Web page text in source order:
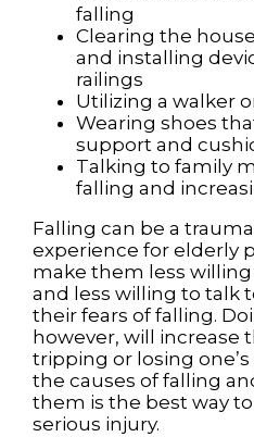
falling
Clearing the
and installing
railings
Utilizing a walker
Wearing shoes
support and
Talking to family
falling and
Falling can be a
experience for elderly
make them less
and less willing to talk
their fears of falling.
however, will increase
tripping or losing
the causes of falling
them is the best way
serious injury.